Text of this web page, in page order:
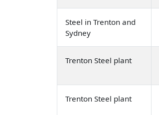
Steel in Trenton and
Sydney
Trenton Steel plant
Trenton Steel plant